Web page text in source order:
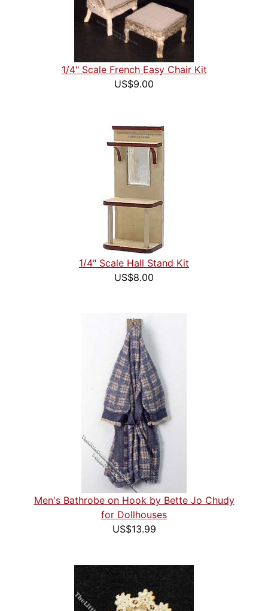
1/4" Scale French Easy Chair Kit
US$9.00
1/4" Scale Hall Stand Kit
US$8.00
Men's Bathrobe on Hook by Bette Jo Chudy
for Dollhouses
US$13.99